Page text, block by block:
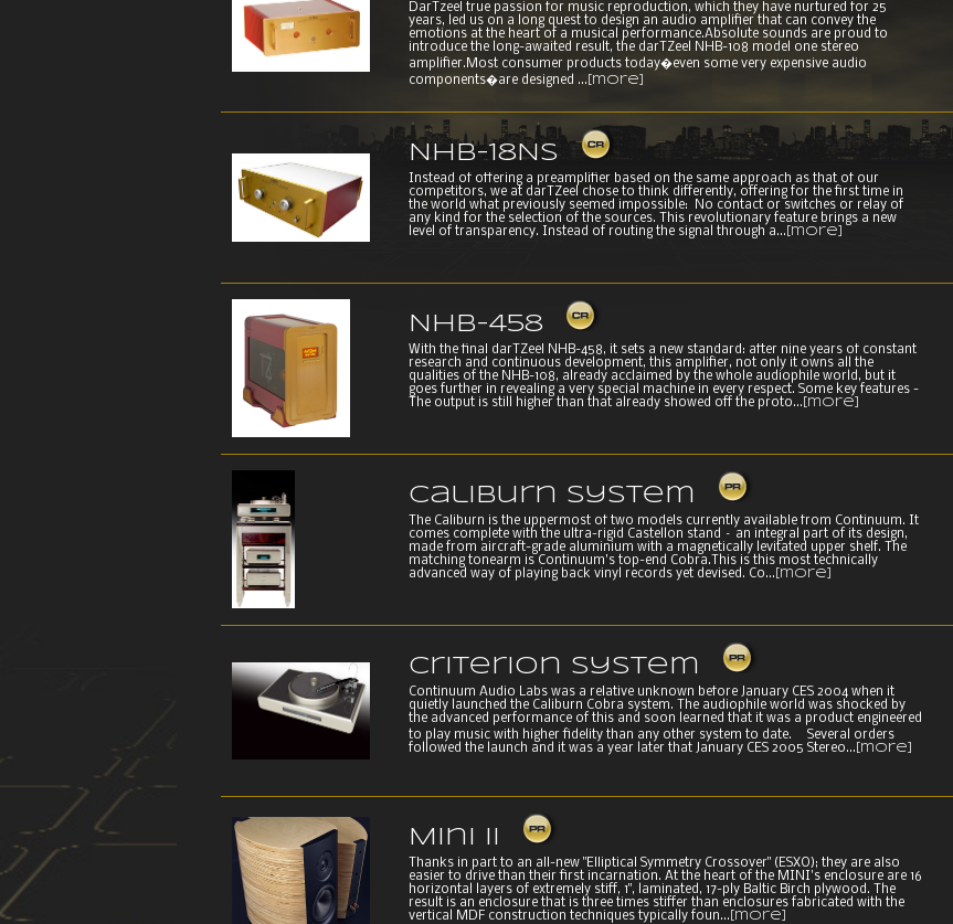
DarTzeel true passion for music reproduction, which they have nurtured for 25
years, led us on a long quest to design an audio amplifier that can convey the
emotions at the heart of a musical performance.Absolute sounds are proud to
introduce the long-awaited result, the darTZeel NHB-108 model one stereo
amplifier.Most consumer products today�even some very expensive audio
components�are designed ... [more]
NHB-18NS
Instead of offering a preamplifier based on the same approach as that of our
competitors, we at darTZeel chose to think differently, offering for the first time in
the world what previously seemed impossible: No contact or switches or relay of
any kind for the selection of the sources. This revolutionary feature brings a new
level of transparency. Instead of routing the signal through a... [more]
NHB-458
With the final darTZeel NHB-458, it sets a new standard: after nine years of constant
research and continuous development, this amplifier, not only it owns all the
qualities of the NHB-108, already acclaimed by the whole audiophile world, but it
goes further in revealing a very special machine in every respect. Some key features -
The output is still higher than that already showed off the proto... [more]
Caliburn System
The Caliburn is the uppermost of two models currently available from Continuum. It
comes complete with the ultra-rigid Castellon stand – an integral part of its design,
made from aircraft-grade aluminium with a magnetically levitated upper shelf. The
matching tonearm is Continuum’s top-end Cobra.This is this most technically
advanced way of playing back vinyl records yet devised. Co... [more]
Criterion System
Continuum Audio Labs was a relative unknown before January CES 2004 when it
quietly launched the Caliburn Cobra system. The audiophile world was shocked by
the advanced performance of this and soon learned that it was a product engineered
to play music with higher fidelity than any other system to date. Several orders
followed the launch and it was a year later that January CES 2005 Stereo... [more]
Mini II
Thanks in part to an all-new "Elliptical Symmetry Crossover" (ESXO); they are also
easier to drive than their first incarnation. At the heart of the MINI's enclosure are 16
horizontal layers of extremely stiff, 1", laminated, 17-ply Baltic Birch plywood. The
result is an enclosure that is three times stiffer than enclosures fabricated with the
vertical MDF construction techniques typically foun... [more]